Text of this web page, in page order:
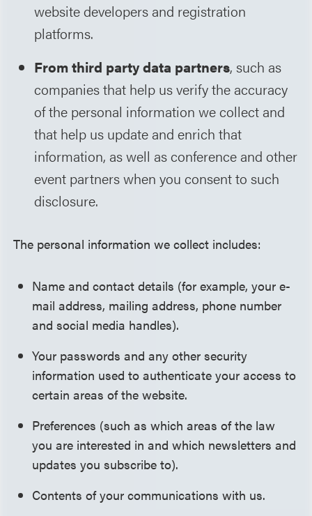
website developers and registration
platforms.
From third party data partners, such as
companies that help us verify the accuracy
of the personal information we collect and
that help us update and enrich that
information, as well as conference and other
event partners when you consent to such
disclosure.
The personal information we collect includes:
Name and contact details (for example, your e-
mail address, mailing address, phone number
and social media handles).
Your passwords and any other security
information used to authenticate your access to
certain areas of the website.
Preferences (such as which areas of the law
you are interested in and which newsletters and
updates you subscribe to).
Contents of your communications with us.